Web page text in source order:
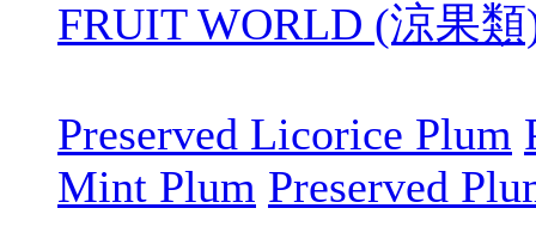
FRUIT WORLD (涼果
Preserved Licorice Plum
Mint Plum Preserved